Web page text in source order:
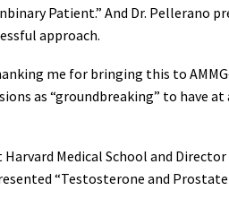
Patient.” And Dr. Pellerano
approach.
me for bringing this to
as “groundbreaking” to have at
Medical School and
“Testosterone and Prostate